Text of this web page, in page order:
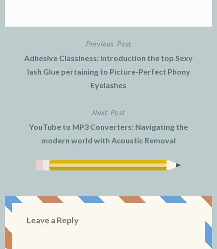
navigation
Previous Post
Adhesive Classiness: Introduction the top Sexy
lash Glue pertaining to Picture-Perfect Phony
Eyelashes
Next Post
YouTube to MP3 Converters: Navigating the
modern world with Acoustic Removal
Leave a Reply